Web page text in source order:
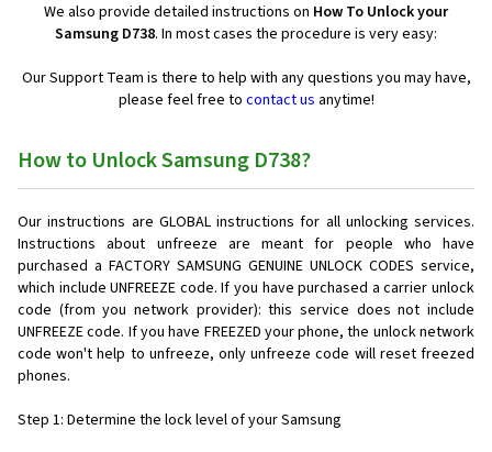
We also provide detailed instructions on How To Unlock your
Samsung D738. In most cases the procedure is very easy:
Our Support Team is there to help with any questions you may have,
please feel free to contact us anytime!
How to Unlock Samsung D738?
Our instructions are GLOBAL instructions for all unlocking services.
Instructions about unfreeze are meant for people who have
purchased a FACTORY SAMSUNG GENUINE UNLOCK CODES service,
which include UNFREEZE code. If you have purchased a carrier unlock
code (from you network provider): this service does not include
UNFREEZE code. If you have FREEZED your phone, the unlock network
code won't help to unfreeze, only unfreeze code will reset freezed
phones.
Step 1: Determine the lock level of your Samsung